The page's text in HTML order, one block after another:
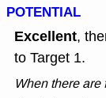
POTENTIAL
Excellent,
to Target 1.
When there